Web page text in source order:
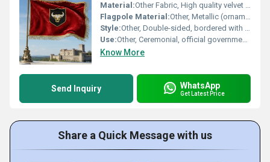
Material:Other Fabric, High quality velvet fabric
Flagpole Material:Other, Metallic (ornamental brass finish)
Style:Other, Double-sided, bordered with gold fringes
Use:Other, Ceremonial, official government/parade use
Know More
Send Inquiry WhatsApp
Get Latest Price
Share a Quick Message with us